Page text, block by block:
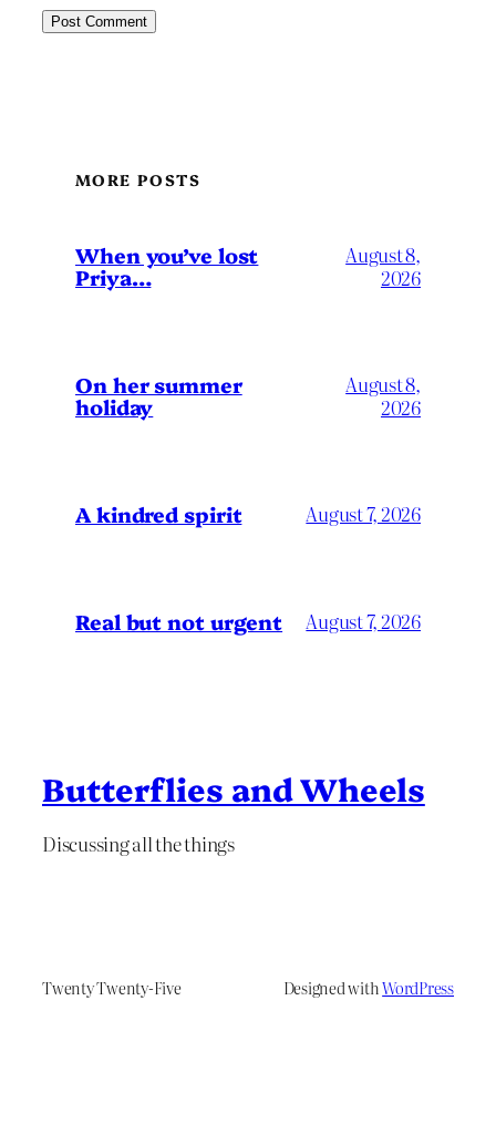
MORE POSTS
When you’ve lost
Priya…
August 8,
2026
On her summer
holiday
August 8,
2026
A kindred spirit August 7, 2026
Real but not urgent August 7, 2026
Butterflies and Wheels
Discussing all the things
Twenty Twenty-Five Designed withWordPress